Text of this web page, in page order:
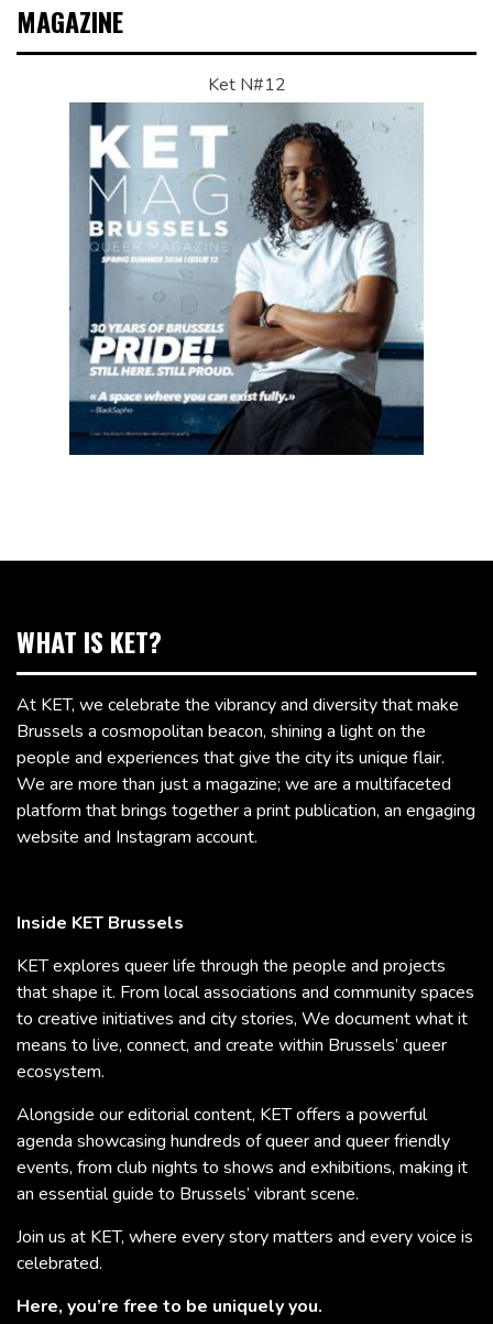
MAGAZINE
Ket N#12
WHAT IS KET?
At KET, we celebrate the vibrancy and diversity that make
Brussels a cosmopolitan beacon, shining a light on the
people and experiences that give the city its unique flair.
We are more than just a magazine; we are a multifaceted
platform that brings together a print publication, an engaging
website and Instagram account.
Inside KET Brussels
KET explores queer life through the people and projects
that shape it. From local associations and community spaces
to creative initiatives and city stories, We document what it
means to live, connect, and create within Brussels’ queer
ecosystem.
Alongside our editorial content, KET offers a powerful
agenda showcasing hundreds of queer and queer friendly
events, from club nights to shows and exhibitions, making it
an essential guide to Brussels’ vibrant scene.
Join us at KET, where every story matters and every voice is
celebrated.
Here, you’re free to be uniquely you.